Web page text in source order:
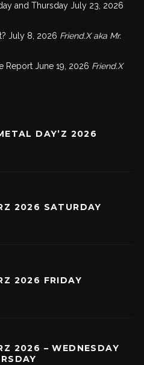
and Thursday July 23, 2026
July 8, 2026 Friend.X aka Mr.
Report June 19, 2026 Friend.X
DAY’Z 2026
2026 SATURDAY
2026 FRIDAY
2026 – WEDNESDAY